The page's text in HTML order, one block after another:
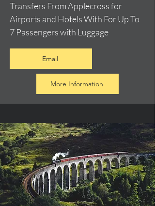
Transfers From Applecross for
Airports and Hotels With For Up To
7 Passengers with Luggage
Email
More Information